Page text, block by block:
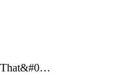
That&#0…